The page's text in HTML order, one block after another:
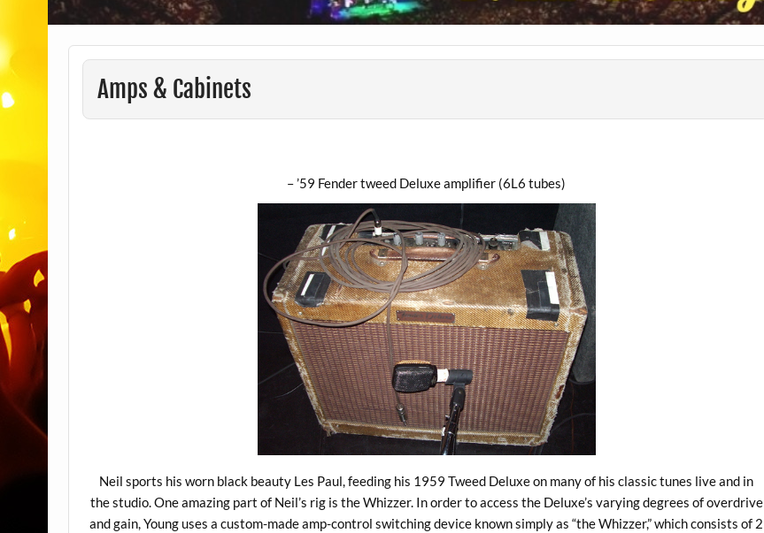
Amps & Cabinets
– ’59 Fender tweed Deluxe amplifier (6L6 tubes)
Neil sports his worn black beauty Les Paul, feeding his 1959 Tweed Deluxe on many of his classic tunes live and in
the studio. One amazing part of Neil’s rig is the Whizzer. In order to access the Deluxe’s varying degrees of overdrive
and gain, Young uses a custom-made amp-control switching device known simply as “the Whizzer,” which consists of 2